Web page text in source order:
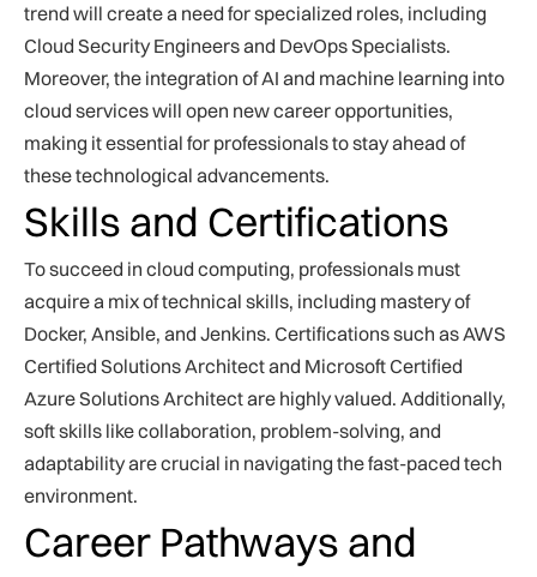
trend will create a need for specialized roles, including
Cloud Security Engineers and DevOps Specialists.
Moreover, the integration of AI and machine learning into
cloud services will open new career opportunities,
making it essential for professionals to stay ahead of
these technological advancements.
Skills and Certifications
To succeed in cloud computing, professionals must
acquire a mix of technical skills, including mastery of
Docker, Ansible, and Jenkins. Certifications such as AWS
Certified Solutions Architect and Microsoft Certified
Azure Solutions Architect are highly valued. Additionally,
soft skills like collaboration, problem-solving, and
adaptability are crucial in navigating the fast-paced tech
environment.
Career Pathways and